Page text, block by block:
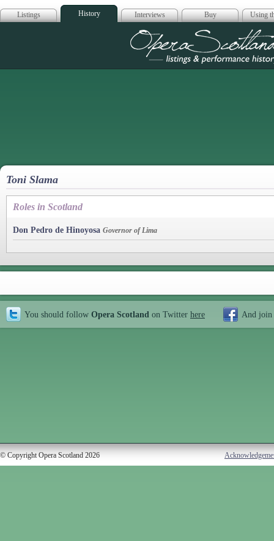
Listings History Interviews Buy Using
Opera
Toni Slama
Roles in Scotland
Don Pedro de Hinoyosa Governor of Lima
You should follow Opera Scotland on Twitter here And join
© Copyright Opera Scotland 2026